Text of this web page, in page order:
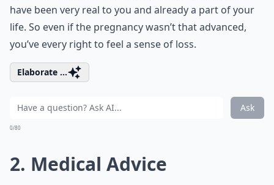
have been very real to you and already a part of your
life. So even if the pregnancy wasn’t that advanced,
you’ve every right to feel a sense of loss.
Elaborate ...
Ask
0/80
2. Medical Advice